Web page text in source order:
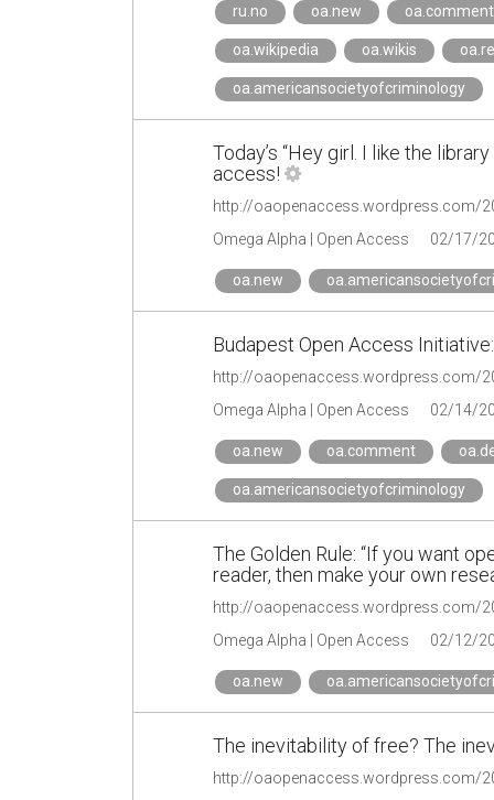
ru.no oa.new oa.comment
oa.wikipedia oa.wikis
oa.americansocietyofcriminology
Today’s “Hey girl. I like the
access!
Omega Alpha | Open Access 02/17/
oa.new
Budapest Open Access
Omega Alpha | Open Access 02/14/
oa.new oa.comment
oa.americansocietyofcriminology
The Golden Rule: “If you want
reader, then make your own
Omega Alpha | Open Access 02/12/
oa.new
The inevitability of free? The